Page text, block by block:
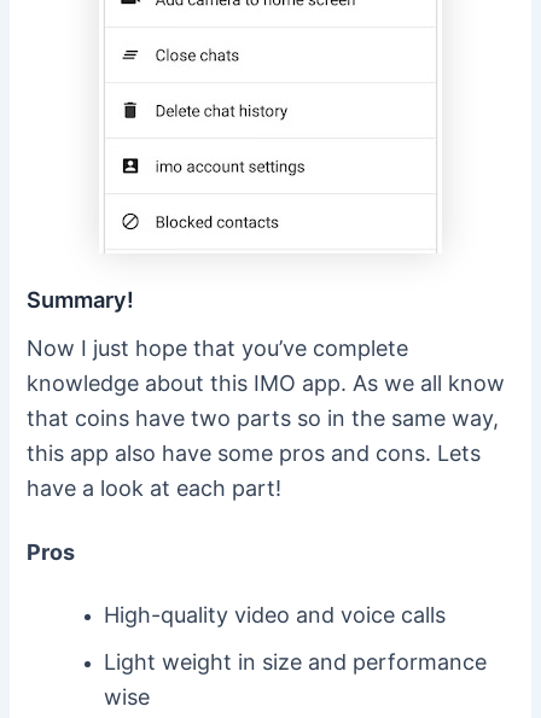
Summary!
Now I just hope that you’ve complete
knowledge about this IMO app. As we all know
that coins have two parts so in the same way,
this app also have some pros and cons. Lets
have a look at each part!
Pros
High-quality video and voice calls
Light weight in size and performance
wise